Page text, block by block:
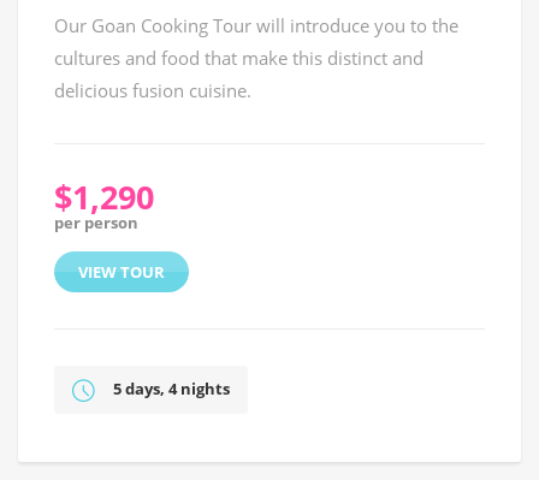
Our Goan Cooking Tour will introduce you to the
cultures and food that make this distinct and
delicious fusion cuisine.
$1,290
per person
VIEW TOUR
5 days, 4 nights